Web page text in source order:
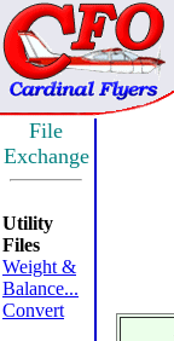
File
Exchange
Utility
Files
Weight &
Balance...
Convert